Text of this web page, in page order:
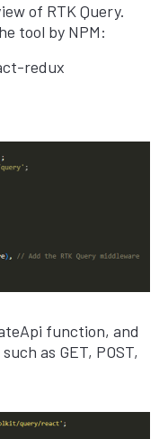
of RTK Query.
tool by NPM:
redux
function, and
as GET, POST,